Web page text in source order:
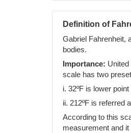
Definition of
Gabriel Fahrenheit,
bodies.
Importance:
scale has two
i. 32ºF is lower
ii. 212ºF is referred
According to this
measurement and